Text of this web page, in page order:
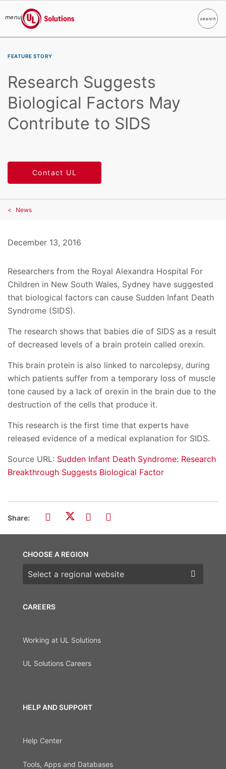
menu
UL Solutions
searchSearch
FEATURE STORY
Research Suggests
Biological Factors May
Contribute to SIDS
Contact UL
News
December 13, 2016
Researchers from the Royal Alexandra Hospital For
Children in New South Wales, Sydney have suggested
that biological factors can cause Sudden Infant Death
Syndrome (SIDS).
The research shows that babies die of SIDS as a result
of decreased levels of a brain protein called orexin.
This brain protein is also linked to narcolepsy, during
which patients suffer from a temporary loss of muscle
tone caused by a lack of orexin in the brain due to the
destruction of the cells that produce it.
This research is the first time that experts have
released evidence of a medical explanation for SIDS.
Source URL: Sudden Infant Death Syndrome: Research
Breakthrough Suggests Biological Factor
Share:
CAREERS
Working at UL Solutions
UL Solutions Careers
HELP AND SUPPORT
Help Center
Tools, Apps and Databases
CHOOSE A REGION
Choose a region